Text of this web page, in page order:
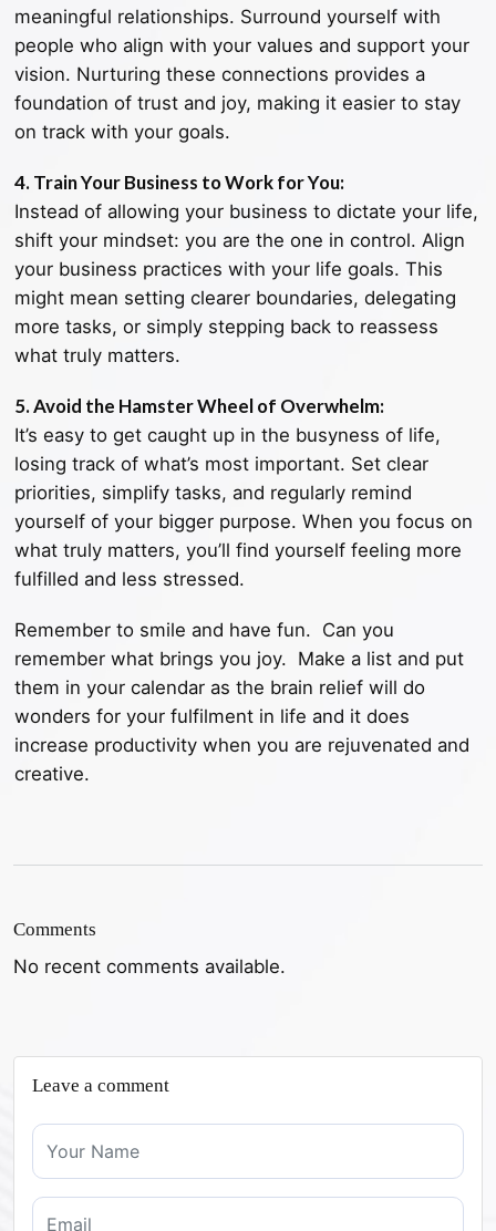
meaningful relationships. Surround yourself with
people who align with your values and support your
vision. Nurturing these connections provides a
foundation of trust and joy, making it easier to stay
on track with your goals.
4. Train Your Business to Work for You:
Instead of allowing your business to dictate your life,
shift your mindset: you are the one in control. Align
your business practices with your life goals. This
might mean setting clearer boundaries, delegating
more tasks, or simply stepping back to reassess
what truly matters.
5. Avoid the Hamster Wheel of Overwhelm:
It’s easy to get caught up in the busyness of life,
losing track of what’s most important. Set clear
priorities, simplify tasks, and regularly remind
yourself of your bigger purpose. When you focus on
what truly matters, you’ll find yourself feeling more
fulfilled and less stressed.
Remember to smile and have fun. Can you
remember what brings you joy. Make a list and put
them in your calendar as the brain relief will do
wonders for your fulfilment in life and it does
increase productivity when you are rejuvenated and
creative.
Comments
No recent comments available.
Leave a comment